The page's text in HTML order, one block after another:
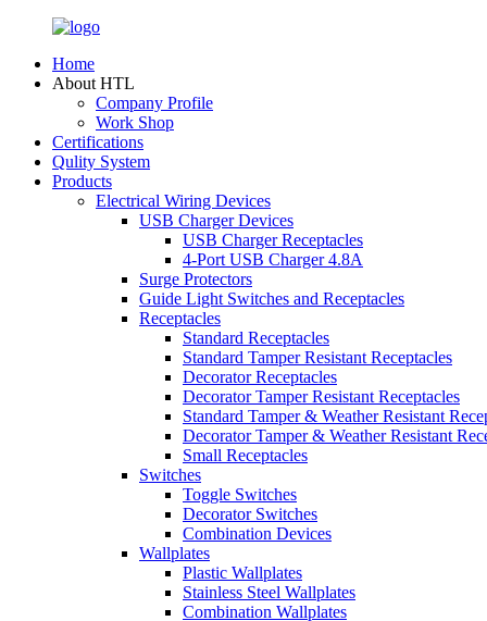
Home
About HTL
Company Profile
Work Shop
Certifications
Qulity System
Products
Electrical Wiring Devices
USB Charger Devices
USB Charger Receptacles
4-Port USB Charger 4.8A
Surge Protectors
Guide Light Switches and Receptacles
Receptacles
Standard Receptacles
Standard Tamper Resistant Receptacles
Decorator Receptacles
Decorator Tamper Resistant Receptacles
Standard Tamper & Weather Resistant
Decorator Tamper & Weather Resistant
Small Receptacles
Switches
Toggle Switches
Decorator Switches
Combination Devices
Wallplates
Plastic Wallplates
Stainless Steel Wallplates
Combination Wallplates